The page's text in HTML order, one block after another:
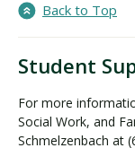
Back to Top
Student
For more
Social Work, and
Schmelzenbach at